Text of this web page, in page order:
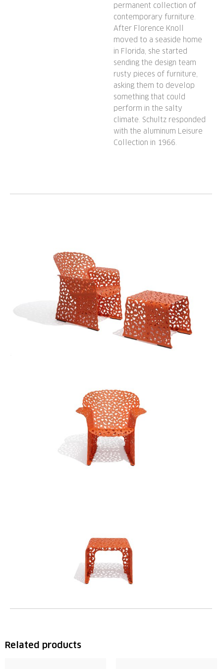
permanent collection of
contemporary furniture.
After Florence Knoll
moved to a seaside home
in Florida, she started
sending the design team
rusty pieces of furniture,
asking them to develop
something that could
perform in the salty
climate. Schultz responded
with the aluminum Leisure
Collection in 1966.
Related products